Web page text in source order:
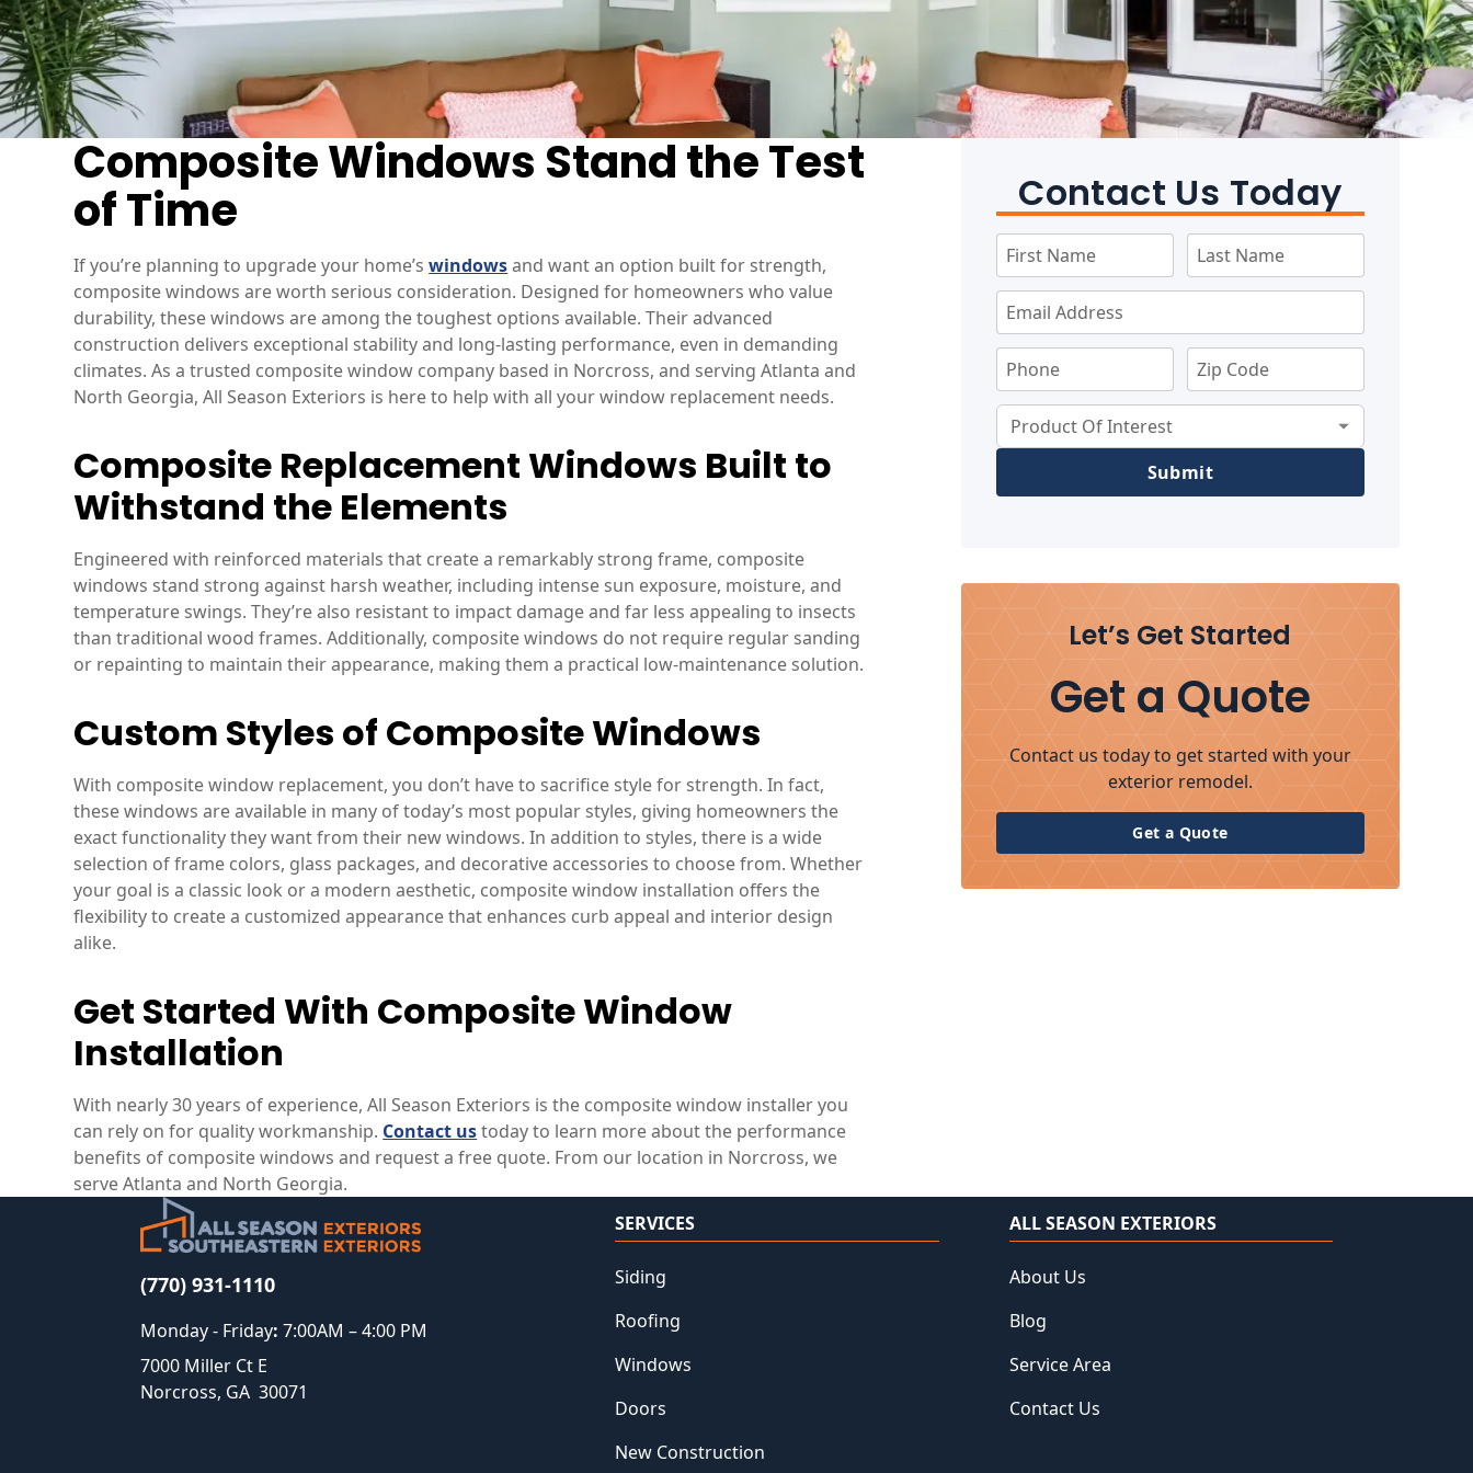
Composite Windows Stand the Test
of Time
If you’re planning to upgrade your home’swindowsand want an option built for strength,
composite windows are worth serious consideration. Designed for homeowners who value
durability, these windows are among the toughest options available. Their advanced
construction delivers exceptional stability and long-lasting performance, even in demanding
climates. As a trusted composite window company based in Norcross, and serving Atlanta and
North Georgia, All Season Exteriors is here to help with all your window replacement needs.
Composite Replacement Windows Built to
Withstand the Elements
Engineered with reinforced materials that create a remarkably strong frame, composite
windows stand strong against harsh weather, including intense sun exposure, moisture, and
temperature swings. They’re also resistant to impact damage and far less appealing to insects
than traditional wood frames. Additionally, composite windows do not require regular sanding
or repainting to maintain their appearance, making them a practical low-maintenance solution.
Custom Styles of Composite Windows
With composite window replacement, you don’t have to sacrifice style for strength. In fact,
these windows are available in many of today’s most popular styles, giving homeowners the
exact functionality they want from their new windows. In addition to styles, there is a wide
selection of frame colors, glass packages, and decorative accessories to choose from. Whether
your goal is a classic look or a modern aesthetic, composite window installation offers the
flexibility to create a customized appearance that enhances curb appeal and interior design
alike.
Get Started With Composite Window
Installation
With nearly 30 years of experience, All Season Exteriors is the composite window installer you
can rely on for quality workmanship. Contact ustoday to learn more about the performance
benefits of composite windows and request a free quote. From our location in Norcross, we
serve Atlanta and North Georgia.
Contact Us Today
Let’s Get Started
Get a Quote
Contact us today to get started with your
exterior remodel.
Get a Quote
(770) 931-1110
Monday - Friday: 7:00AM – 4:00 PM
7000 Miller Ct E
Norcross, GA 30071
SERVICES
Siding
Roofing
Windows
Doors
New Construction
ALL SEASON EXTERIORS
About Us
Blog
Service Area
Contact Us